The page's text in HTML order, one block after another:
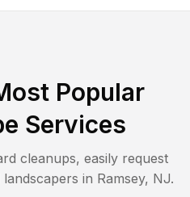
Popular
Services
cleanups, easily request
in Ramsey, NJ.